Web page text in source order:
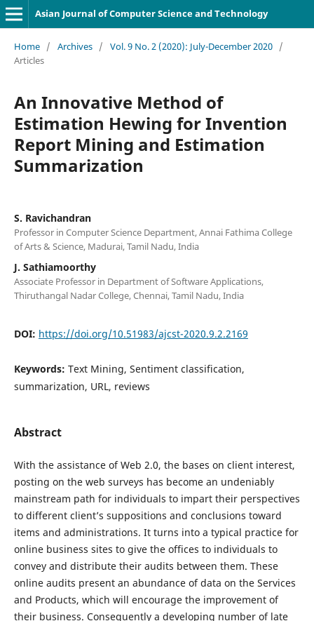
Asian Journal of Computer Science and Technology
Home / Archives / Vol. 9 No. 2 (2020): July-December 2020 /
Articles
An Innovative Method of
Estimation Hewing for Invention
Report Mining and Estimation
Summarization
S. Ravichandran
Professor in Computer Science Department, Annai Fathima College
of Arts & Science, Madurai, Tamil Nadu, India
J. Sathiamoorthy
Associate Professor in Department of Software Applications,
Thiruthangal Nadar College, Chennai, Tamil Nadu, India
DOI: https://doi.org/10.51983/ajcst-2020.9.2.2169
Keywords: Text Mining, Sentiment classification,
summarization, URL, reviews
Abstract
With the assistance of Web 2.0, the bases on client interest,
posting on the web surveys has become an undeniably
mainstream path for individuals to impart their perspectives
to different client’s suppositions and conclusions toward
items and administrations. It turns into a typical practice for
online business sites to give the offices to individuals to
convey and distribute their audits between them. These
online audits present an abundance of data on the Services
and Products, which will encourage the improvement of
their business. Consequently a developing number of late